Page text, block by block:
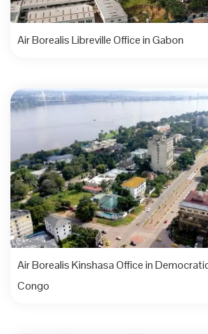
Air Borealis Libreville Office in Gabon
Air Borealis Kinshasa Office in
Congo